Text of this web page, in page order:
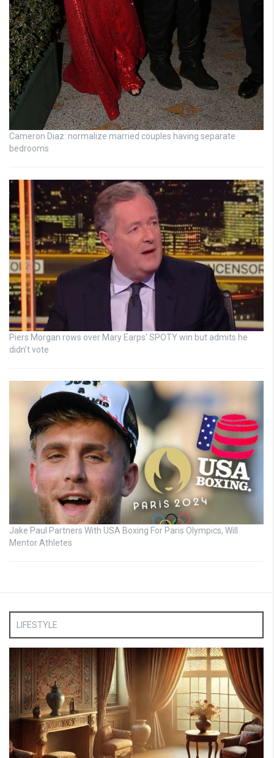
Cameron Diaz: normalize married couples having separate
bedrooms
Piers Morgan rows over Mary Earps’ SPOTY win but admits he
didn’t vote
Jake Paul Partners With USA Boxing For Paris Olympics, Will
Mentor Athletes
LIFESTYLE